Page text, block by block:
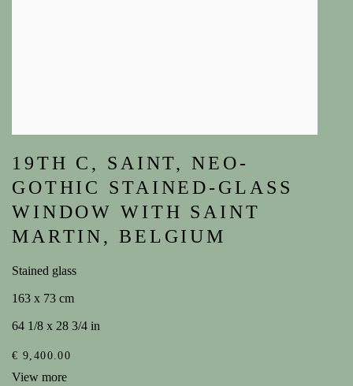
19TH C , SAINT,NEO-
GOTHIC STAINED-GLASS
WINDOW WITH SAINT
MARTIN, BELGIUM
Stained glass
163 x 73 cm
64 1/8 x 28 3/4 in
€ 9,400.00
View more